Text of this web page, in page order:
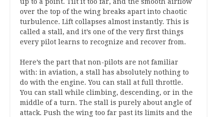
over the top of the wing breaks apart into chaotic
turbulence. Lift collapses almost instantly. This is
called a stall, and it’s one of the very first things
every pilot learns to recognize and recover from.
Here’s the part that non-pilots are not familiar
with: in aviation, a stall has absolutely nothing to
do with the engine. You can stall at full throttle.
You can stall while climbing, descending, or in the
middle of a turn. The stall is purely about angle of
attack. Push the wing too far past its limits and the